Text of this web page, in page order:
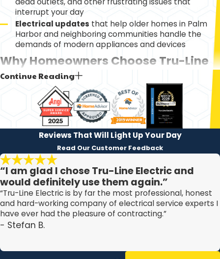
interrupt your day
Electrical updates that help older homes in Palm
Harbor and neighboring communities handle the
demands of modern appliances and devices
Why Homeowners Choose Tru-Line
Electric
When you are looking for an electrical contractor Palm
Harbor homeowners can trust with their safety and
comfort, you want to understand what sets one
company apart from another. We built our approach
around clear communication, dependable arrival
windows, and workmanship that is carefully checked
before we leave your property. This helps you feel
confident inviting us into your home, whether you are
dealing with an urgent issue or planning a future upgrade.
Electrical Code requirements, and we take that
Continue Reading
Reviews That Will Light Up Your Day
Read Our Customer Feedback
“I am glad I chose Tru-Line Electric and
would definitely use them again.”
“Tru-Line Electric is by far the most professional, honest
and hard-working company of electrical service experts I
have ever had the pleasure of contracting.”
- Stefan B.